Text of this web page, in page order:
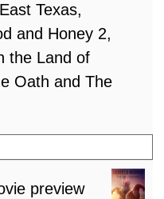
Texas,
and Honey 2,
the Land of
Oath and The
preview